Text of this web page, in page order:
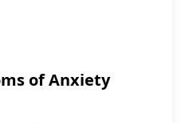
of Anxiety